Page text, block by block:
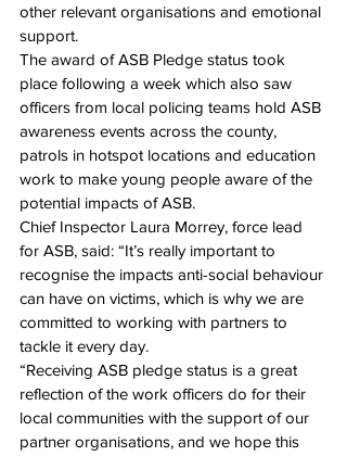
other relevant organisations and emotional
support.
The award of ASB Pledge status took
place following a week which also saw
officers from local policing teams hold ASB
awareness events across the county,
patrols in hotspot locations and education
work to make young people aware of the
potential impacts of ASB.
Chief Inspector Laura Morrey, force lead
for ASB, said: “It’s really important to
recognise the impacts anti-social behaviour
can have on victims, which is why we are
committed to working with partners to
tackle it every day.
“Receiving ASB pledge status is a great
reflection of the work officers do for their
local communities with the support of our
partner organisations, and we hope this